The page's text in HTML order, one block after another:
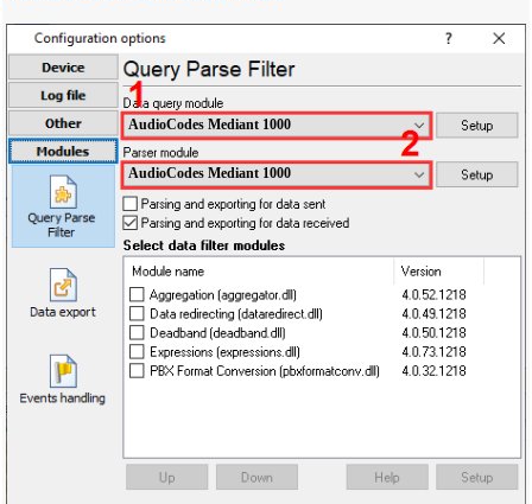
AudioCodes Mediant 1000
AudioCodes Mediant 1000